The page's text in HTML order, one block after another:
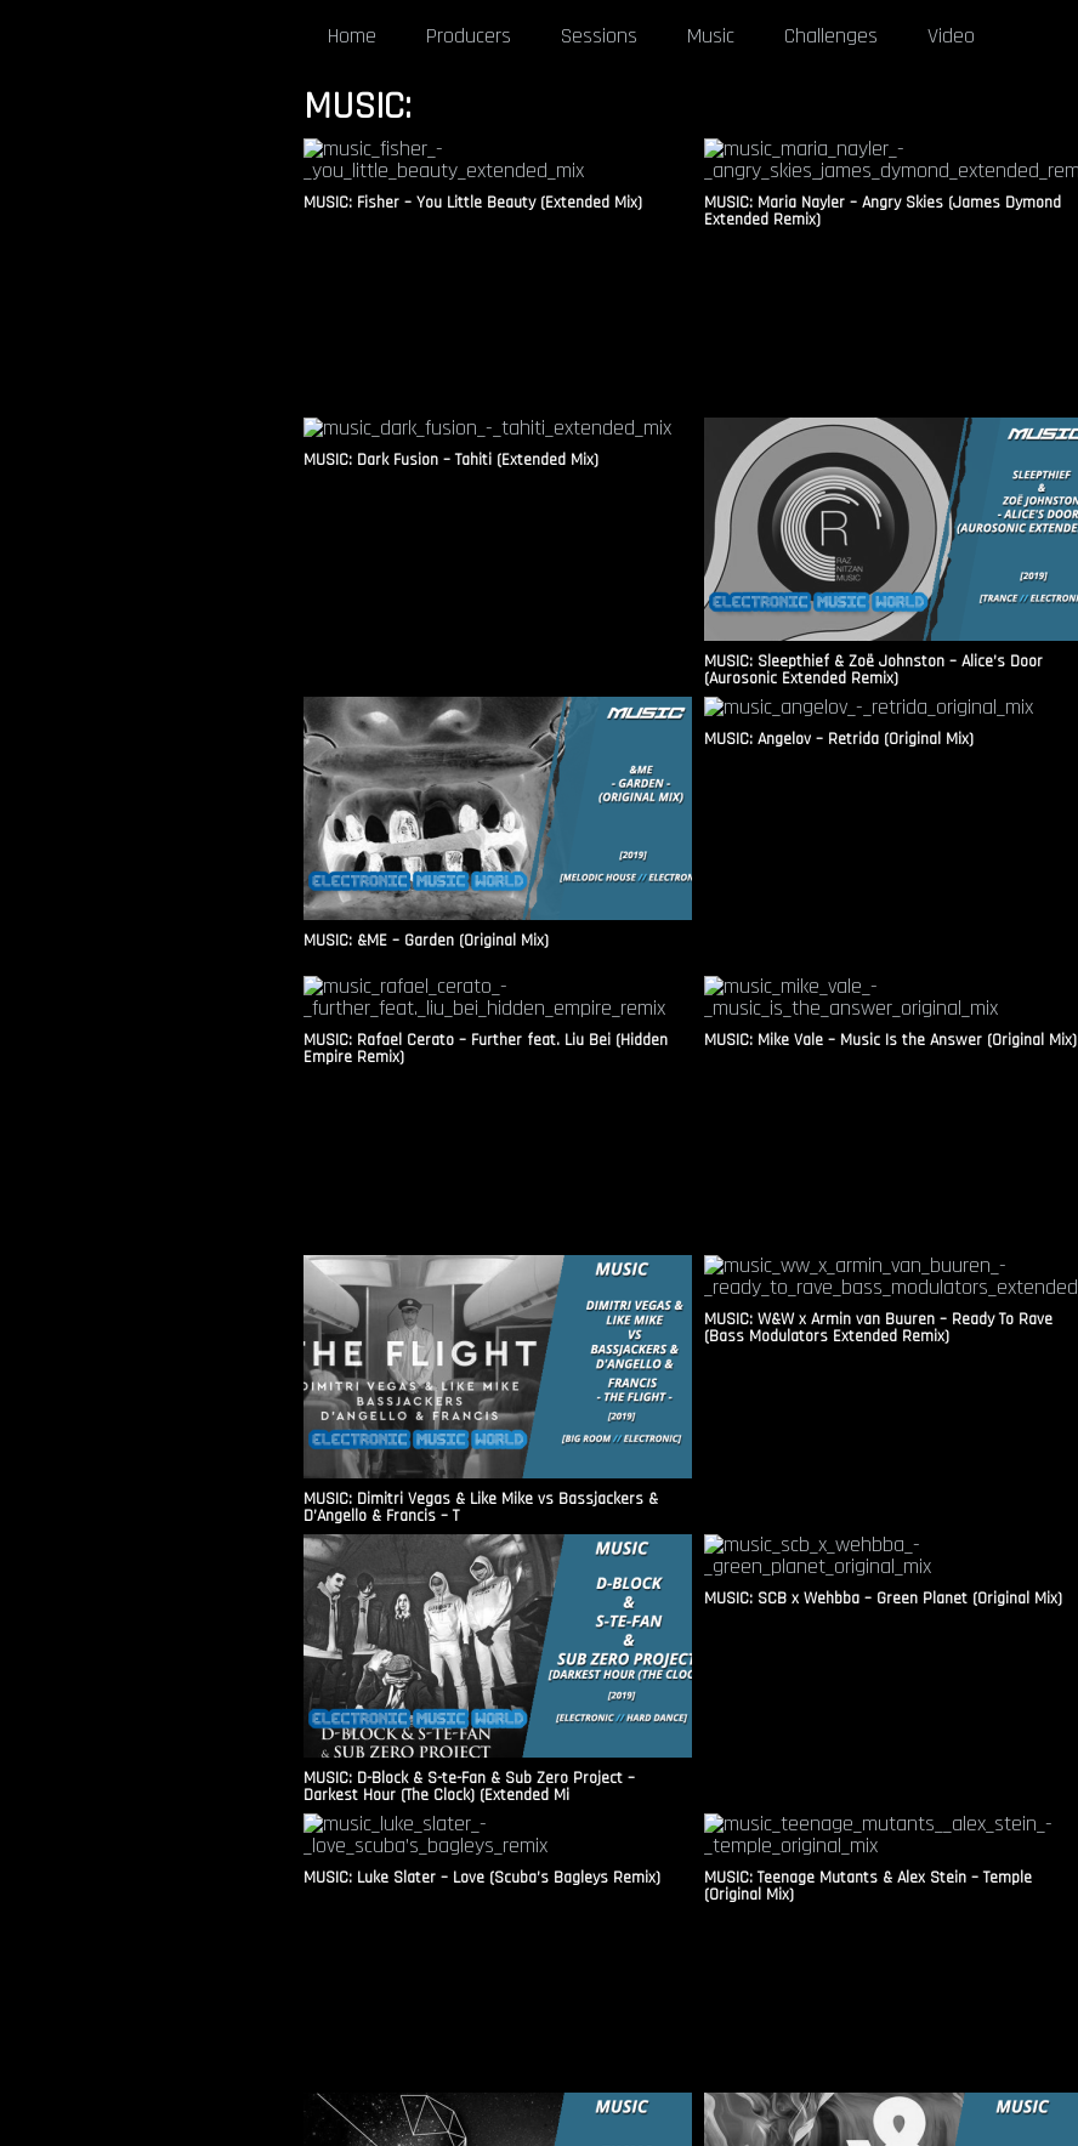
Home Producers Sessions Music Challenges Video
MUSIC:
MUSIC: Fisher – You Little Beauty (Extended Mix) MUSIC: Maria Nayler – Angry Skies (James Dymond
Extended Remix)
MUSIC: Dark Fusion – Tahiti (Extended Mix)
MUSIC: Sleepthief & Zoë Johnston – Alice’s Door
(Aurosonic Extended Remix)
MUSIC: &ME – Garden (Original Mix)
MUSIC: Angelov – Retrida (Original Mix)
MUSIC: Rafael Cerato – Further feat. Liu Bei (Hidden
Empire Remix)
MUSIC: Mike Vale – Music Is the Answer (Original Mix)
MUSIC: Dimitri Vegas & Like Mike vs Bassjackers &
D’Angello & Francis – T
MUSIC: W&W x Armin van Buuren – Ready To Rave
(Bass Modulators Extended Remix)
MUSIC: D-Block & S-te-Fan & Sub Zero Project –
Darkest Hour (The Clock) (Extended Mi
MUSIC: SCB x Wehbba – Green Planet (Original Mix)
MUSIC: Luke Slater – Love (Scuba’s Bagleys Remix) MUSIC: Teenage Mutants & Alex Stein – Temple
(Original Mix)